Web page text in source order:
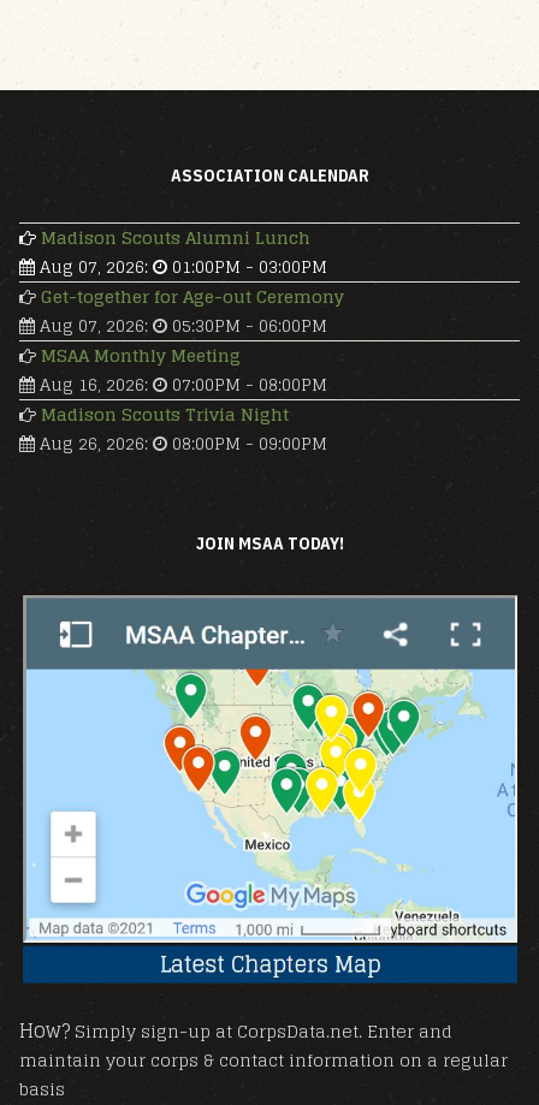
ASSOCIATION CALENDAR
Madison Scouts Alumni Lunch
Aug 07, 2026: 01:00PM - 03:00PM
Get-together for Age-out Ceremony
Aug 07, 2026: 05:30PM - 06:00PM
MSAA Monthly Meeting
Aug 16, 2026: 07:00PM - 08:00PM
Madison Scouts Trivia Night
Aug 26, 2026: 08:00PM - 09:00PM
JOIN MSAA TODAY!
How? Simply sign-up at CorpsData.net. Enter and
maintain your corps & contact information on a regular
basis